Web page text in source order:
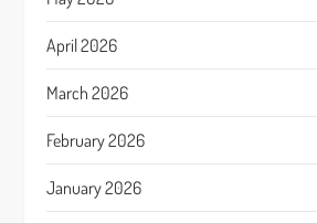
April 2026
March 2026
February 2026
January 2026